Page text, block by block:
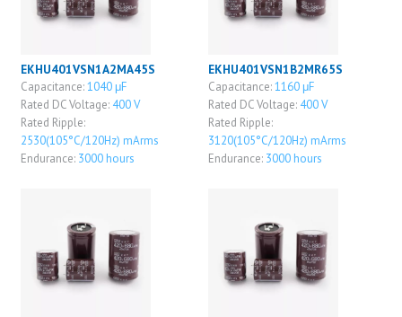
EKHU401VSN1A2MA45S
Capacitance:1040 μF
Rated DC Voltage: 400 V
Rated Ripple:
2530(105°C/120Hz) mArms
Endurance: 3000 hours
EKHU401VSN1B2MR65S
Capacitance:1160 μF
Rated DC Voltage: 400 V
Rated Ripple:
3120(105°C/120Hz) mArms
Endurance: 3000 hours